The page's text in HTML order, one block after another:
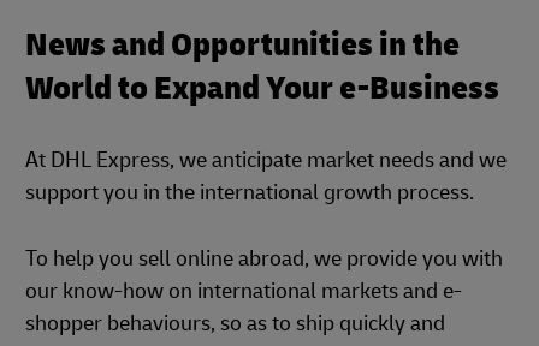
News and Opportunities in the
World to Expand Your e-Business
At DHL Express, we anticipate market needs and we
support you in the international growth process.
To help you sell online abroad, we provide you with
our know-how on international markets and e-
shopper behaviours, so as to ship quickly and